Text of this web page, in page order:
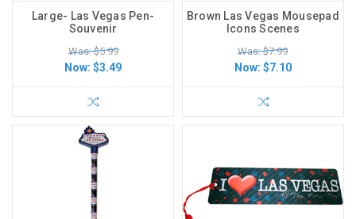
Large- Las Vegas Pen-
Souvenir
Was: $5.99
Now: $3.49
Brown Las Vegas Mousepad
Icons Scenes
Was: $7.99
Now: $7.10